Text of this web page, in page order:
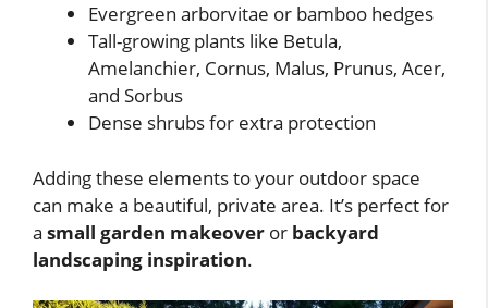
Evergreen arborvitae or bamboo hedges
Tall-growing plants like Betula,
Amelanchier, Cornus, Malus, Prunus, Acer,
and Sorbus
Dense shrubs for extra protection
Adding these elements to your outdoor space
can make a beautiful, private area. It’s perfect for
a small garden makeover or backyard
landscaping inspiration.